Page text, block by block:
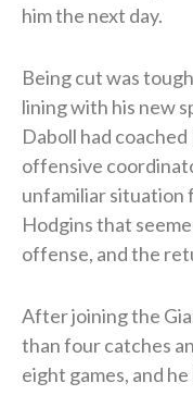
him the next day.
Being cut was
lining with his new
Daboll had
offensive
unfamiliar situation
Hodgins that
offense, and the
After joining the
than four catches
eight games, and